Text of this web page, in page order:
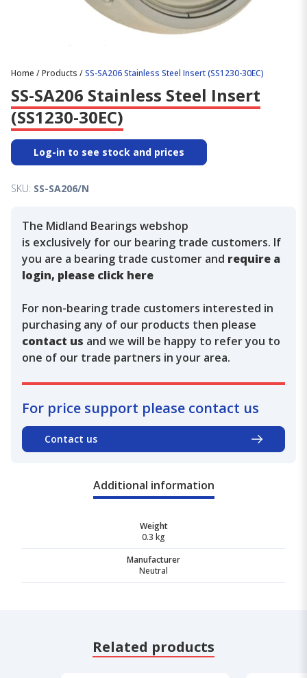
Home /Products /SS-SA206 Stainless Steel Insert (SS1230-30EC)
SS-SA206 Stainless Steel Insert
(SS1230-30EC)
Log-in to see stock and prices
SKU: SS-SA206/N
The Midland Bearings webshop
is exclusively for our bearing trade customers. If
you are a bearing trade customer and require a
login, please click here
For non-bearing trade customers interested in
purchasing any of our products then please
contact us and we will be happy to refer you to
one of our trade partners in your area.
For price support please contact us
Contact us
Additional information
Weight
0.3 kg
Manufacturer
Neutral
Related products